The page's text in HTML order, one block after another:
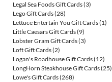
Legal Sea Foods Gift Cards(3)
Lego Gift Cards(28)
Lettuce Entertain You Gift Cards(1)
Little Caesars Gift Cards(9)
Lobster Gram Gift Cards(3)
Loft Gift Cards(2)
Logan's Roadhouse Gift Cards(12)
LongHorn Steakhouse Gift Cards(25)
Lowe's Gift Cards(268)